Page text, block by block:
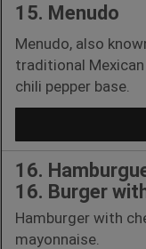
15. Menudo
Menudo, also
traditional
chili pepper base.
16.
16. Burger
Hamburger with
mayonnaise.